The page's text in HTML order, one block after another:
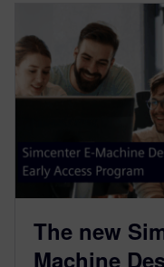
The new
Machine